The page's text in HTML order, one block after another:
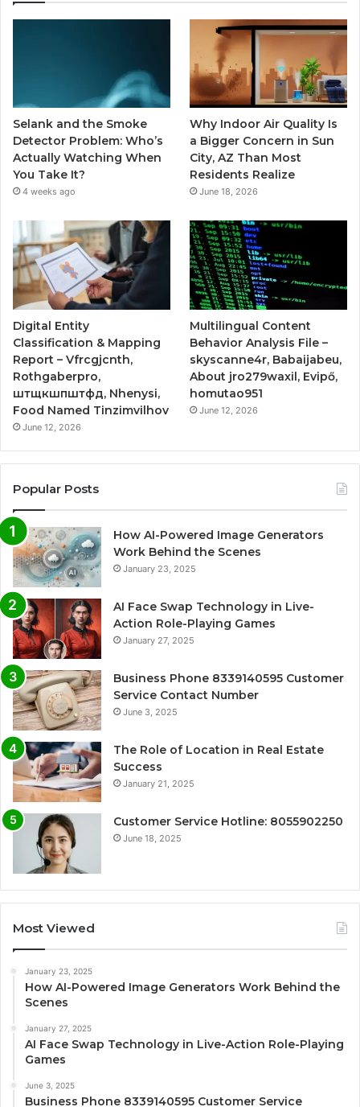
Selank and the Smoke
Detector Problem: Who’s
Actually Watching When
You Take It?
4 weeks ago
Why Indoor Air Quality Is
a Bigger Concern in Sun
City, AZ Than Most
Residents Realize
June 18, 2026
Digital Entity
Classification & Mapping
Report – Vfrcgjcnth,
Rothgaberpro,
штщкшпштфд, Nhenysi,
Food Named Tinzimvilhov
June 12, 2026
Multilingual Content
Behavior Analysis File –
skyscanne4r, Babaijabeu,
About jro279waxil, Evipő,
homutao951
June 12, 2026
Popular Posts
How AI-Powered Image Generators
Work Behind the Scenes
January 23, 2025
AI Face Swap Technology in Live-
Action Role-Playing Games
January 27, 2025
Business Phone 8339140595 Customer
Service Contact Number
June 3, 2025
The Role of Location in Real Estate
Success
January 21, 2025
Customer Service Hotline: 8055902250
June 18, 2025
Most Viewed
January 23, 2025
How AI-Powered Image Generators Work Behind the
Scenes
January 27, 2025
AI Face Swap Technology in Live-Action Role-Playing
Games
June 3, 2025
Business Phone 8339140595 Customer Service